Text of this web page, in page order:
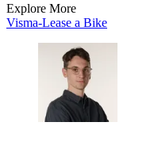
Explore More
Visma-Lease a Bike